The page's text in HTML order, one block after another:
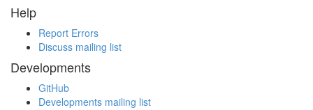
Help
Report Errors
Discuss mailing list
Developments
GitHub
Developments mailing list